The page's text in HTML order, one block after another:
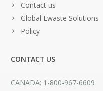
Contact us
Global Ewaste Solutions
Policy
CONTACT US
CANADA: 1-800-967-6609